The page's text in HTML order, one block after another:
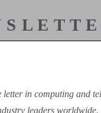
S L E T T
letter in computing and
leaders worldwide.